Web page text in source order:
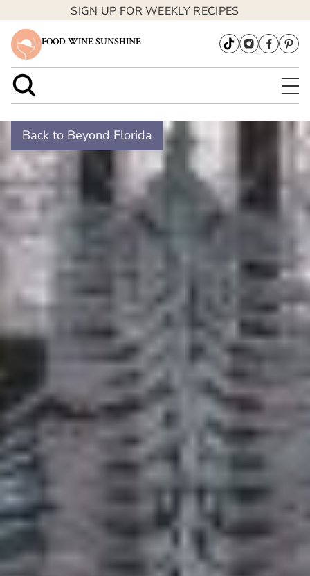
SIGN UP FOR WEEKLY RECIPES
FOOD WINE SUNSHINE
Back to Beyond Florida